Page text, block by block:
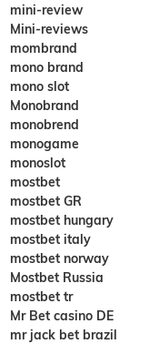
mini-review
Mini-reviews
mombrand
mono brand
mono slot
Monobrand
monobrend
monogame
monoslot
mostbet
mostbet GR
mostbet hungary
mostbet italy
mostbet norway
Mostbet Russia
mostbet tr
Mr Bet casino DE
mr jack bet brazil